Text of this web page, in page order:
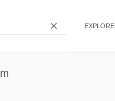
EXPLORE
Subjective
Union Of America